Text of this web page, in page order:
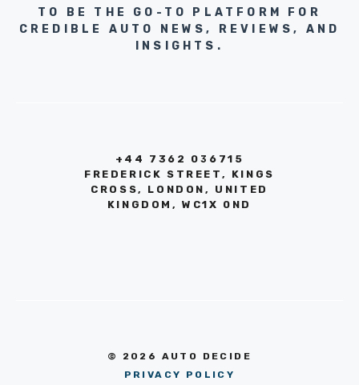
TO BE THE GO-TO PLATFORM FOR
CREDIBLE AUTO NEWS, REVIEWS, AND
INSIGHTS.
+44 7362 036715
FREDERICK STREET, KINGS
CROSS, LONDON, UNITED
KINGDOM, WC1X 0ND
© 2026 AUTO DECIDE
PRIVACY POLICY